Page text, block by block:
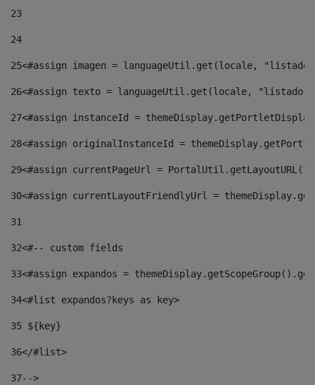
23
24
25<#assign imagen = languageUtil.get(locale,
26<#assign texto = languageUtil.get(locale,
27<#assign instanceId =
28<#assign originalInstanceId =
29<#assign currentPageUrl =
30<#assign currentLayoutFriendlyUrl =
31
32<#-- custom fields
33<#assign expandos =
34<#list expandos?keys as key>
35 ${key}
36</#list>
37-->